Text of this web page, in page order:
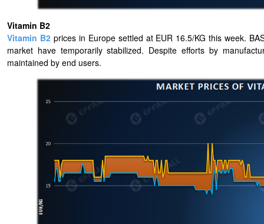
Vitamin B2
Vitamin B2prices in Europe settled at EUR 16.5/KG this week.
market have temporarily stabilized. Despite efforts by
maintained by end users.